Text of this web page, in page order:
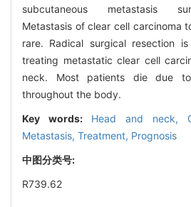
subcutaneous metastasis
Metastasis of clear cell carcinoma
rare. Radical surgical resection
treating metastatic clear cell
neck. Most patients die due to
throughout the body.
Key words: Head and neck,
Metastasis, Treatment, Prognosis
中图分类号:
R739.62